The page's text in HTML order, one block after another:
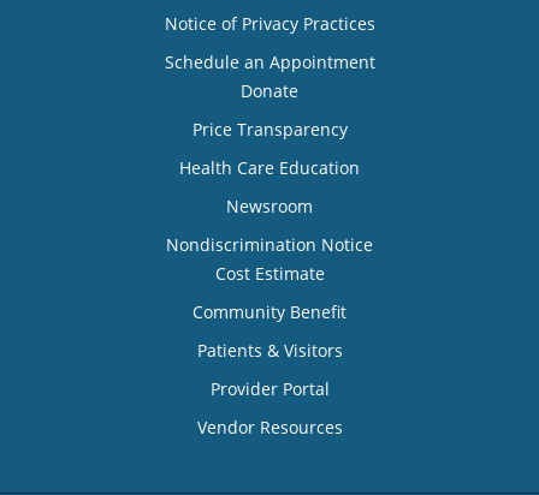
Notice of Privacy Practices
Schedule an Appointment
Donate
Price Transparency
Health Care Education
Newsroom
Nondiscrimination Notice
Cost Estimate
Community Benefit
Patients & Visitors
Provider Portal
Vendor Resources